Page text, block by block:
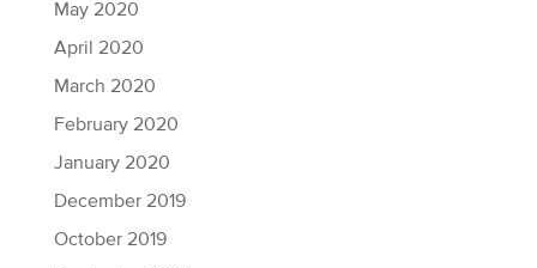
May 2020
April 2020
March 2020
February 2020
January 2020
December 2019
October 2019